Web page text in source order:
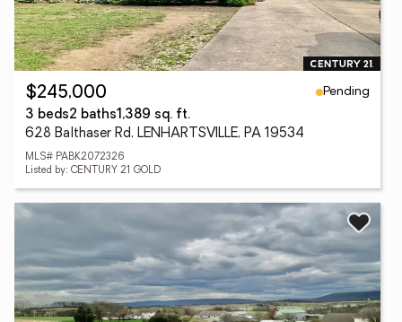
$245,000
Pending
3 beds2 baths1,389 sq. ft.
628 Balthaser Rd, LENHARTSVILLE, PA 19534
MLS# PABK2072326
Listed by: CENTURY 21 GOLD